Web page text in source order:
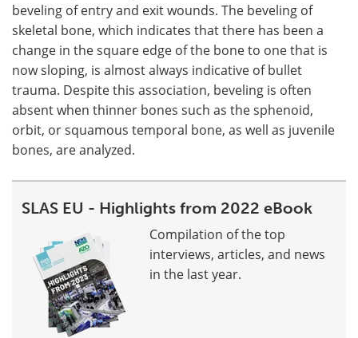
beveling of entry and exit wounds. The beveling of
skeletal bone, which indicates that there has been a
change in the square edge of the bone to one that is
now sloping, is almost always indicative of bullet
trauma. Despite this association, beveling is often
absent when thinner bones such as the sphenoid,
orbit, or squamous temporal bone, as well as juvenile
bones, are analyzed.
SLAS EU - Highlights from 2022 eBook
Compilation of the top
interviews, articles, and news
in the last year.